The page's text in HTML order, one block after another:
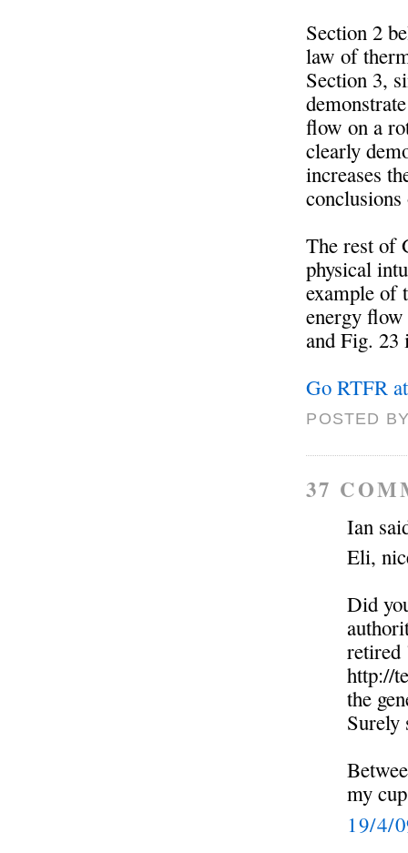
Section 2
law of
Section 3,
flow on a
clearly
increases
The rest of
physical
example of
energy
and Fig. 23
Go RTFR
POSTED
37
Ian
Eli,
Did
retired
http://
the
Surely
my
19/4/